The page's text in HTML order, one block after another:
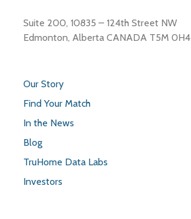
Suite 200, 10835 – 124th Street NW
Edmonton, Alberta CANADA T5M 0H4
Our Story
Find Your Match
In the News
Blog
TruHome Data Labs
Investors